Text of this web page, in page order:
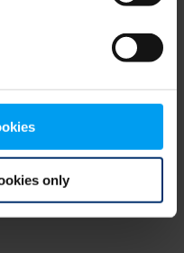
only